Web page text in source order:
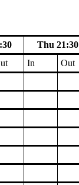
Thu 21:30
In Out